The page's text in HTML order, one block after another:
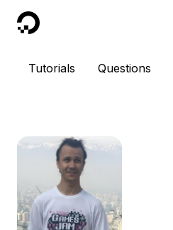
DigitalOcean
Tutorials Questions